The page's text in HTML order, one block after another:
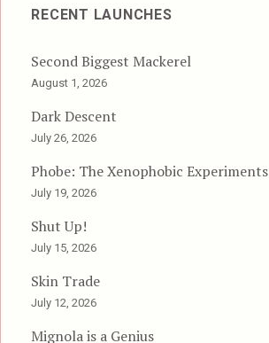
RECENT LAUNCHES
Second Biggest Mackerel
August 1, 2026
Dark Descent
July 26, 2026
Phobe: The Xenophobic Experiments
July 19, 2026
Shut Up!
July 15, 2026
Skin Trade
July 12, 2026
Mignola is a Genius